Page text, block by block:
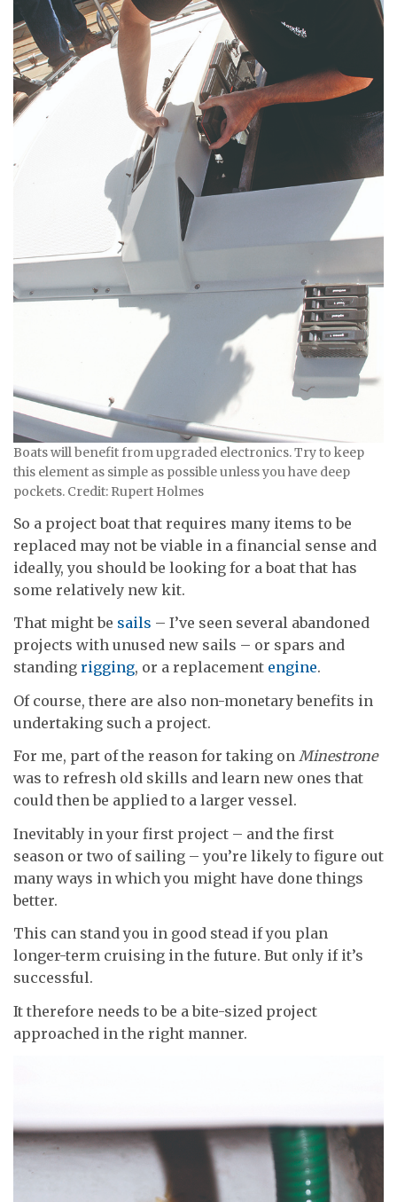
Boats will benefit from upgraded electronics. Try to keep
this element as simple as possible unless you have deep
pockets. Credit: Rupert Holmes
So a project boat that requires many items to be
replaced may not be viable in a financial sense and
ideally, you should be looking for a boat that has
some relatively new kit.
That might be sails – I’ve seen several abandoned
projects with unused new sails – or spars and
standing rigging, or a replacement engine.
Of course, there are also non-monetary benefits in
undertaking such a project.
For me, part of the reason for taking on Minestrone
was to refresh old skills and learn new ones that
could then be applied to a larger vessel.
Inevitably in your first project – and the first
season or two of sailing – you’re likely to figure out
many ways in which you might have done things
better.
This can stand you in good stead if you plan
longer-term cruising in the future. But only if it’s
successful.
It therefore needs to be a bite-sized project
approached in the right manner.